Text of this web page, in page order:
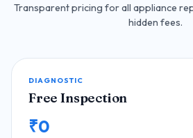
Transparent pricing for all appliance
hidden fees.
DIAGNOSTIC
Free Inspection
₹0